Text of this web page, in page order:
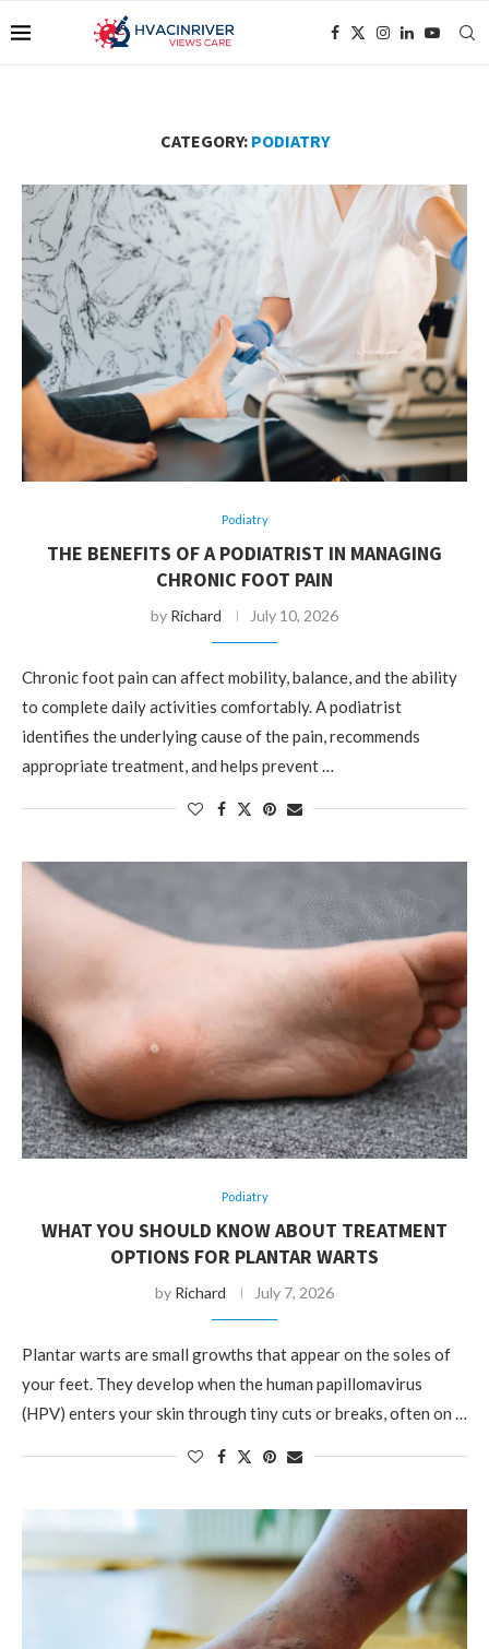
CATEGORY: PODIATRY
Podiatry
THE BENEFITS OF A PODIATRIST IN MANAGING
CHRONIC FOOT PAIN
by Richard July 10, 2026
Chronic foot pain can affect mobility, balance, and the ability
to complete daily activities comfortably. A podiatrist
identifies the underlying cause of the pain, recommends
appropriate treatment, and helps prevent …
Podiatry
WHAT YOU SHOULD KNOW ABOUT TREATMENT
OPTIONS FOR PLANTAR WARTS
by Richard July 7, 2026
Plantar warts are small growths that appear on the soles of
your feet. They develop when the human papillomavirus
(HPV) enters your skin through tiny cuts or breaks, often on …